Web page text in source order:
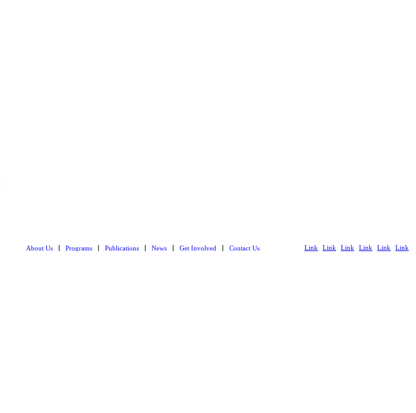
Link Link Link Link Link Link
About Us Programs Publications News Get Involved Contact Us